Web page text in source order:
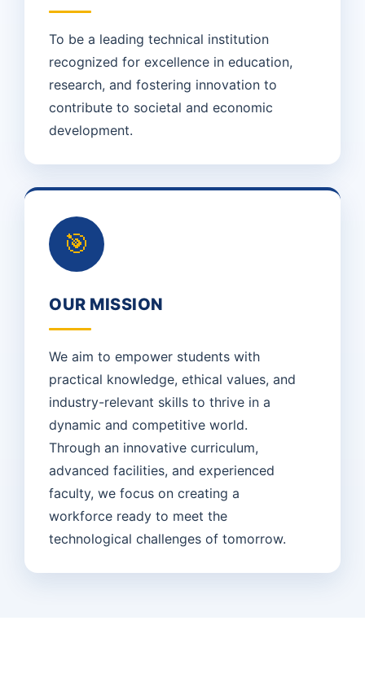
To be a leading technical institution
recognized for excellence in education,
research, and fostering innovation to
contribute to societal and economic
development.
🎯
OUR MISSION
We aim to empower students with
practical knowledge, ethical values, and
industry-relevant skills to thrive in a
dynamic and competitive world.
Through an innovative curriculum,
advanced facilities, and experienced
faculty, we focus on creating a
workforce ready to meet the
technological challenges of tomorrow.